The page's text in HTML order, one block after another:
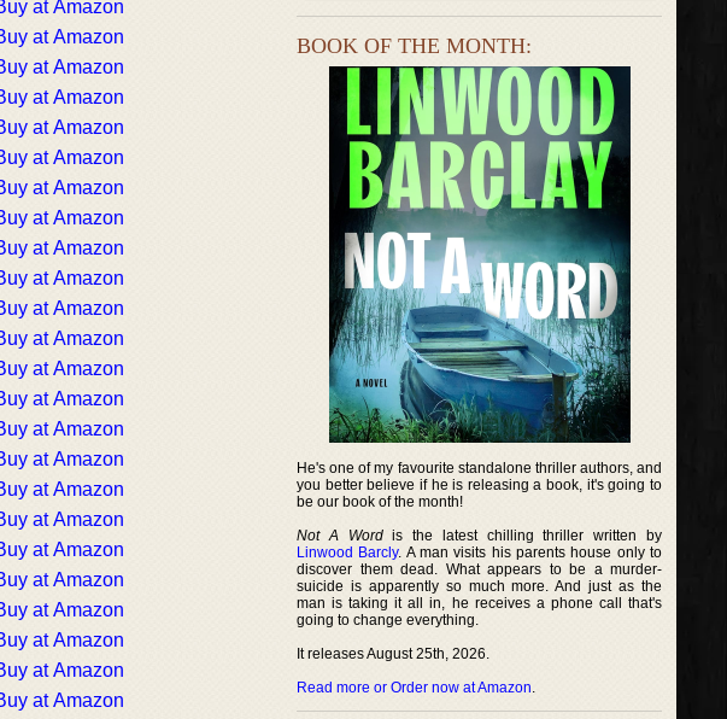
at Amazon
at Amazon
at Amazon
at Amazon
at Amazon
at Amazon
at Amazon
at Amazon
at Amazon
at Amazon
at Amazon
at Amazon
at Amazon
at Amazon
at Amazon
at Amazon
at Amazon
at Amazon
at Amazon
at Amazon
at Amazon
at Amazon
at Amazon
at Amazon
BOOK OF THE MONTH:
He's one of my favourite standalone thriller authors, and
you better believe if he is releasing a book, it's going to
be our book of the month!
Not A Wordis the latest chilling thriller written by
Linwood Barcly. A man visits his parents house only to
discover them dead. What appears to be a murder-
suicide is apparently so much more. And just as the
man is taking it all in, he receives a phone call that's
going to change everything.
It releases August 25th, 2026.
Read more or Order now at Amazon.